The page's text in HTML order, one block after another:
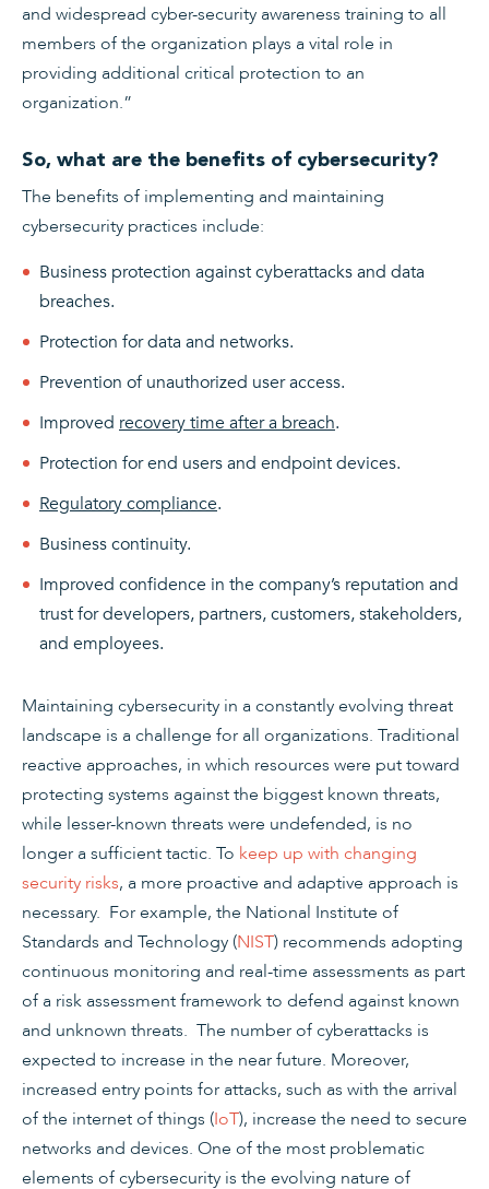
and widespread cyber-security awareness training to all
members of the organization plays a vital role in
providing additional critical protection to an
organization.”
So, what are the benefits of cybersecurity?
The benefits of implementing and maintaining
cybersecurity practices include:
Business protection against cyberattacks and data
breaches.
Protection for data and networks.
Prevention of unauthorized user access.
Improved recovery time after a breach.
Protection for end users and endpoint devices.
Regulatory compliance.
Business continuity.
Improved confidence in the company’s reputation and
trust for developers, partners, customers, stakeholders,
and employees.
Maintaining cybersecurity in a constantly evolving threat
landscape is a challenge for all organizations. Traditional
reactive approaches, in which resources were put toward
protecting systems against the biggest known threats,
while lesser-known threats were undefended, is no
longer a sufficient tactic. To keep up with changing
security risks, a more proactive and adaptive approach is
necessary. For example, the National Institute of
Standards and Technology (NIST) recommends adopting
continuous monitoring and real-time assessments as part
of a risk assessment framework to defend against known
and unknown threats. The number of cyberattacks is
expected to increase in the near future. Moreover,
increased entry points for attacks, such as with the arrival
of the internet of things (IoT), increase the need to secure
networks and devices. One of the most problematic
elements of cybersecurity is the evolving nature of